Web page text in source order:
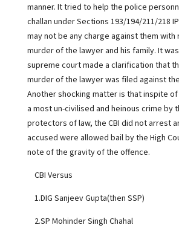
manner. It tried to help the police
challan under Sections 193/194/211/218
may not be any charge against them
murder of the lawyer and his family. It
supreme court made a clarification that
murder of the lawyer was filed against
Another shocking matter is that inspite
a most un-civilised and heinous crime by
protectors of law, the CBI did not arrest
accused were allowed bail by the High
note of the gravity of the offence.
CBI Versus
1.DIG Sanjeev Gupta(then SSP)
2.SP Mohinder Singh Chahal